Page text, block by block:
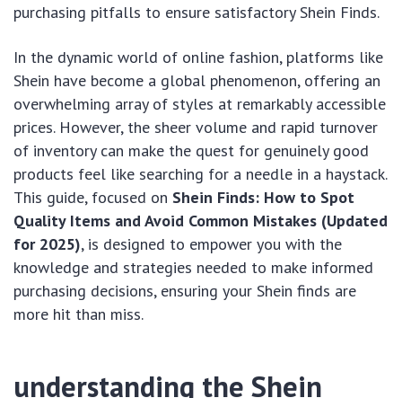
purchasing pitfalls to ensure satisfactory Shein Finds.
In the dynamic world of online fashion, platforms like
Shein have become a global phenomenon, offering an
overwhelming array of styles at remarkably accessible
prices. However, the sheer volume and rapid turnover
of inventory can make the quest for genuinely good
products feel like searching for a needle in a haystack.
This guide, focused on Shein Finds: How to Spot
Quality Items and Avoid Common Mistakes (Updated
for 2025), is designed to empower you with the
knowledge and strategies needed to make informed
purchasing decisions, ensuring your Shein finds are
more hit than miss.
understanding the Shein